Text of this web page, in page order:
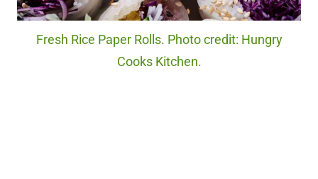
Fresh Rice Paper Rolls. Photo credit: Hungry
Cooks Kitchen.